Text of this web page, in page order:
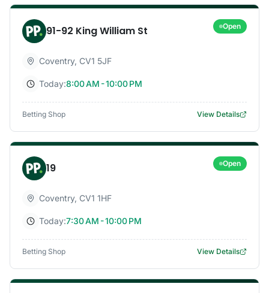
91-92 King William St Open
Coventry, CV1 5JF
Today:8:00 AM - 10:00 PM
Betting Shop View Details
19 Open
Coventry, CV1 1HF
Today:7:30 AM - 10:00 PM
Betting Shop View Details